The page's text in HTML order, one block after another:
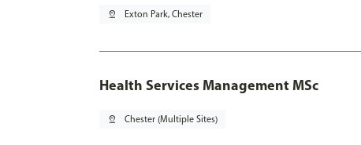
pin_drop Exton Park, Chester
Health Services Management MSc
pin_drop Chester (Multiple Sites)